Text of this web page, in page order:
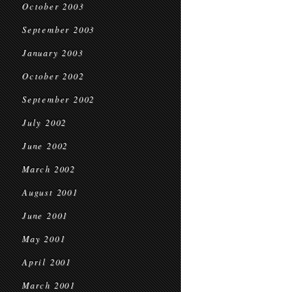
October 2003
September 2003
January 2003
October 2002
September 2002
July 2002
June 2002
March 2002
August 2001
June 2001
May 2001
April 2001
March 2001